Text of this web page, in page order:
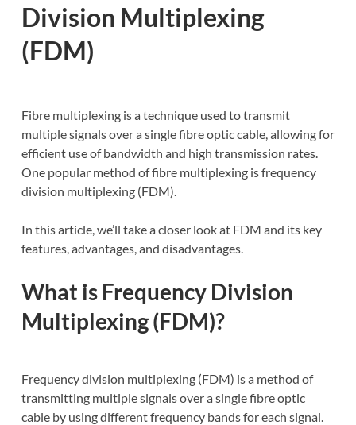
Division Multiplexing
(FDM)
Fibre multiplexing is a technique used to transmit
multiple signals over a single fibre optic cable, allowing for
efficient use of bandwidth and high transmission rates.
One popular method of fibre multiplexing is frequency
division multiplexing (FDM).
In this article, we’ll take a closer look at FDM and its key
features, advantages, and disadvantages.
What is Frequency Division
Multiplexing (FDM)?
Frequency division multiplexing (FDM) is a method of
transmitting multiple signals over a single fibre optic
cable by using different frequency bands for each signal.